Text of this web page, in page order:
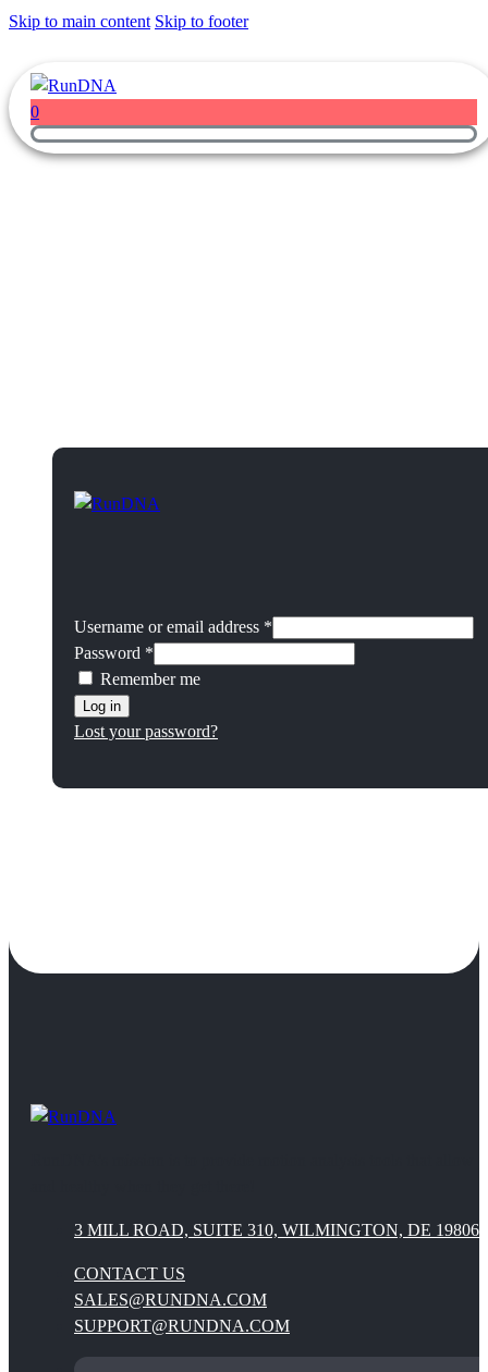
Skip to main content Skip to footer
0
Username or email address *
Password *
Remember me
Log in
Lost your password?
3 MILL ROAD, SUITE 310, WILMINGTON, DE 19806
CONTACT US
SALES@RUNDNA.COM
SUPPORT@RUNDNA.COM